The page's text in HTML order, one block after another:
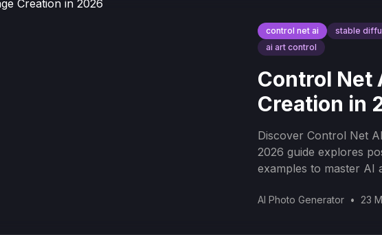
control net ai stable
ai art control
Control Net
Creation in
Discover Control Net
2026 guide explores
examples to master AI
AI Photo Generator • 23